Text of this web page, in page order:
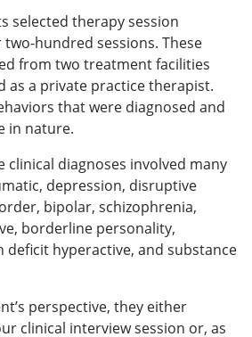
selected therapy session
hundred sessions. These
from two treatment facilities
as a private practice therapist.
that were diagnosed and
in nature.
clinical diagnoses involved many
depression, disruptive
bipolar, schizophrenia,
borderline personality,
deficit hyperactive, and substance
perspective, they either
clinical interview session or, as